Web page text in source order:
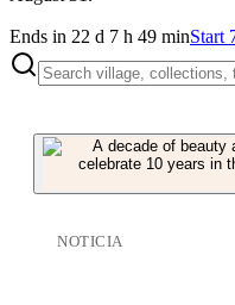
Ends in 22 d 7 h 49 minStart
NOTICIA